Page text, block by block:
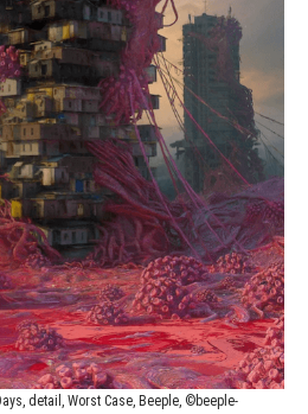
detail, Worst Case, Beeple, ©beeple-